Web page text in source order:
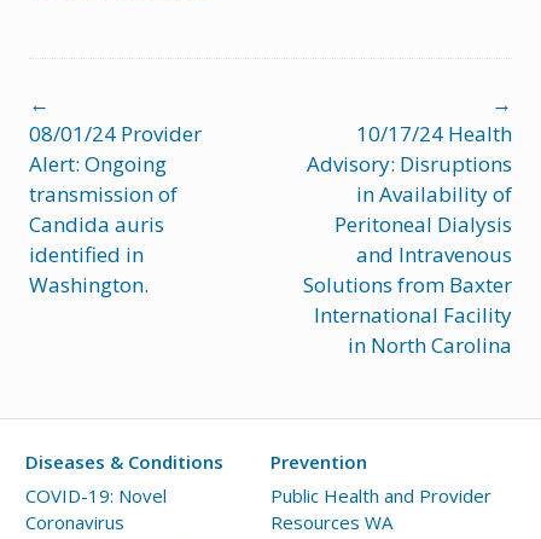
Post
navigation
←
08/01/24 Provider
Alert: Ongoing
transmission of
Candida auris
identified in
Washington.
→
10/17/24 Health
Advisory: Disruptions
in Availability of
Peritoneal Dialysis
and Intravenous
Solutions from Baxter
International Facility
in North Carolina
Diseases & Conditions
COVID-19: Novel
Coronavirus
Prevention
Public Health and Provider
Resources WA